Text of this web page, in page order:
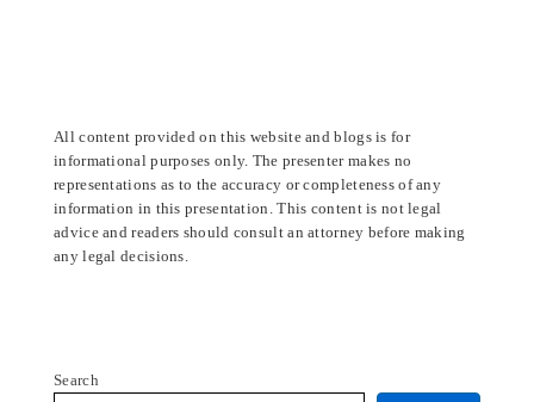
All content provided on this website and blogs is for
informational purposes only. The presenter makes no
representations as to the accuracy or completeness of any
information in this presentation. This content is not legal
advice and readers should consult an attorney before making
any legal decisions.
Search